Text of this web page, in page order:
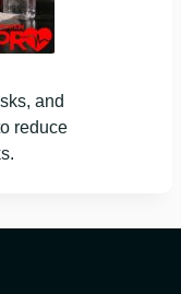
and
reduce